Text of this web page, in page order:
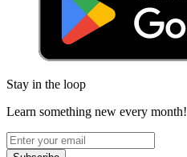
Stay in the loop
Learn something new every month!